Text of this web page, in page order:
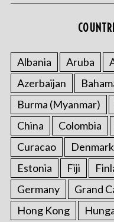
Albania Aruba
Azerbaijan
Burma (Myanmar)
China
Colombia
Curacao
Denmark
Estonia
Fiji
Germany
Grand
Hong Kong
a
r
c
h
f
r
: